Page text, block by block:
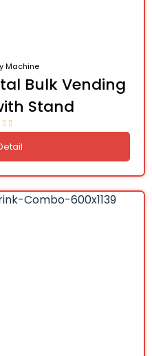
Machine
Bulk Vending
Stand